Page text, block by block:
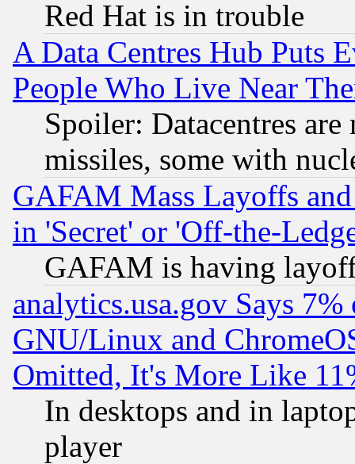
Red Hat is in trouble
A Data Centres Hub Puts
People Who Live Near
Spoiler: Datacentres
missiles, some with
GAFAM Mass Layoffs
in 'Secret' or 'Off-the-
GAFAM is having
analytics.usa.gov Says
GNU/Linux and
Omitted, It's More Like
In desktops and in
player